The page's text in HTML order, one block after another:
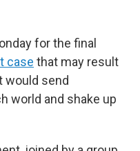
for the final
case that may result
would send
world and shake up